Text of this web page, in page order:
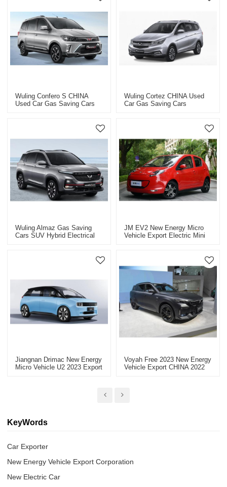
Wuling Confero S CHINA
Used Car Gas Saving Cars
Wuling Cortez CHINA Used
Car Gas Saving Cars
Wuling Almaz Gas Saving
Cars SUV Hybrid Electrical
JM EV2 New Energy Micro
Vehicle Export Electric Mini
Jiangnan Drimac New Energy
Micro Vehicle U2 2023 Export
Voyah Free 2023 New Energy
Vehicle Export CHINA 2022
KeyWords
Car Exporter
New Energy Vehicle Export Corporation
New Electric Car